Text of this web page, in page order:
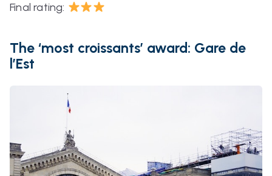
Final rating:
The ‘most croissants’ award: Gare de
l’Est